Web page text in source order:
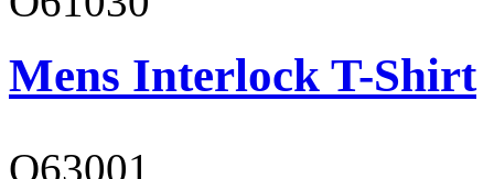
Mens Interlock T-Shirt
O63001